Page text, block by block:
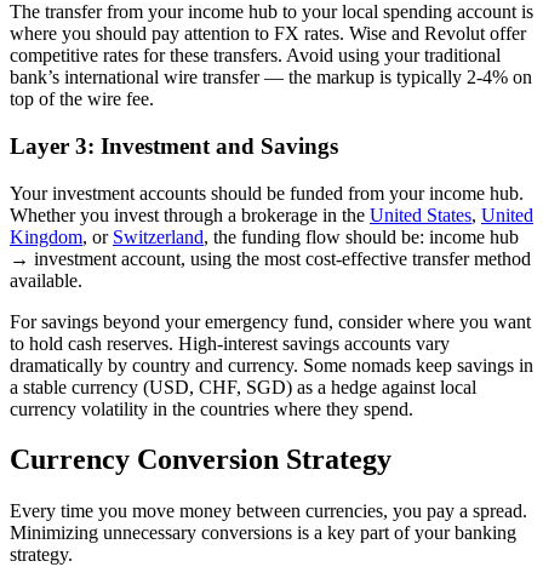
The transfer from your income hub to your local spending account is
where you should pay attention to FX rates. Wise and Revolut offer
competitive rates for these transfers. Avoid using your traditional
bank’s international wire transfer — the markup is typically 2-4% on
top of the wire fee.
Layer 3: Investment and Savings
Your investment accounts should be funded from your income hub.
Whether you invest through a brokerage in the United States, United
Kingdom, or Switzerland, the funding flow should be: income hub
→ investment account, using the most cost-effective transfer method
available.
For savings beyond your emergency fund, consider where you want
to hold cash reserves. High-interest savings accounts vary
dramatically by country and currency. Some nomads keep savings in
a stable currency (USD, CHF, SGD) as a hedge against local
currency volatility in the countries where they spend.
Currency Conversion Strategy
Every time you move money between currencies, you pay a spread.
Minimizing unnecessary conversions is a key part of your banking
strategy.